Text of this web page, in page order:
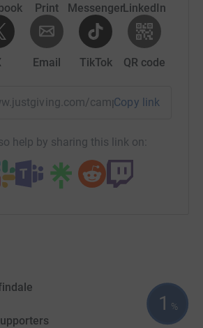
Print MessengerLinkedIn
Email TikTok QR code
campaign/
Copy link
help by sharing this link on:
1 %